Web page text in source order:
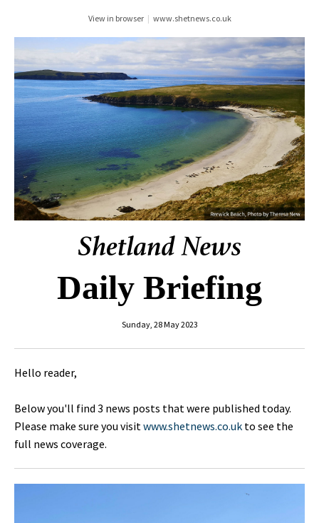
View in browser | www.shetnews.co.uk
Daily Briefing
Sunday, 28 May 2023
Hello reader,
Below you'll find 3 news posts that were published today.
Please make sure you visitwww.shetnews.co.uk to see the
full news coverage.